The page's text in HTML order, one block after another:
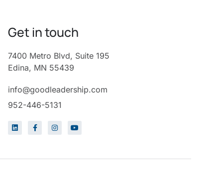
Get in touch
7400 Metro Blvd, Suite 195
Edina, MN 55439
info@goodleadership.com
952-446-5131